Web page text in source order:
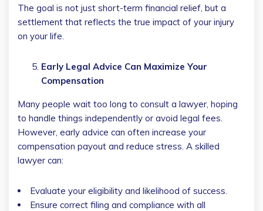
The goal is not just short-term financial relief, but a
settlement that reflects the true impact of your injury
on your life.
Early Legal Advice Can Maximize Your
Compensation
Many people wait too long to consult a lawyer, hoping
to handle things independently or avoid legal fees.
However, early advice can often increase your
compensation payout and reduce stress. A skilled
lawyer can:
Evaluate your eligibility and likelihood of success.
Ensure correct filing and compliance with all